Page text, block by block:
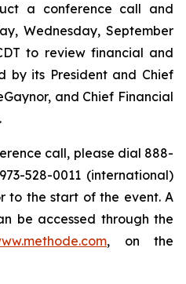
a conference call and
Wednesday, September
to review financial and
by its President and Chief
and Chief Financial
call, please dial 888-
528-0011 (international)
to the start of the event. A
be accessed through the
, on the